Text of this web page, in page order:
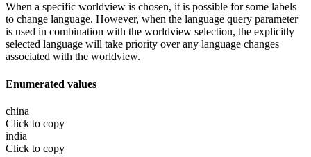
When a specific worldview is chosen, it is possible for some labels
to change language. However, when the language query parameter
is used in combination with the worldview selection, the explicitly
selected language will take priority over any language changes
associated with the worldview.
Enumerated values
china
Click to copy
india
Click to copy